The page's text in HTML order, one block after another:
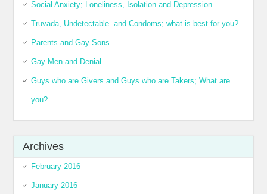
Social Anxiety; Loneliness, Isolation and Depression
Truvada, Undetectable. and Condoms; what is best for you?
Parents and Gay Sons
Gay Men and Denial
Guys who are Givers and Guys who are Takers; What are
you?
Archives
February 2016
January 2016